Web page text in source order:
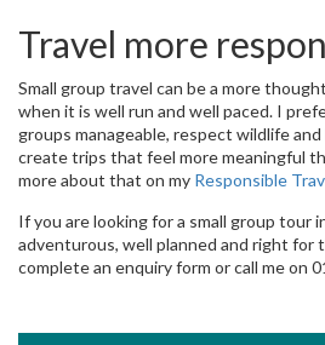
Travel more
Small group travel can be a more
when it is well run and well paced. I
groups manageable, respect wildlife
create trips that feel more meaningful
more about that on my Responsible
If you are looking for a small group tour
adventurous, well planned and right for
complete an enquiry form or call me on